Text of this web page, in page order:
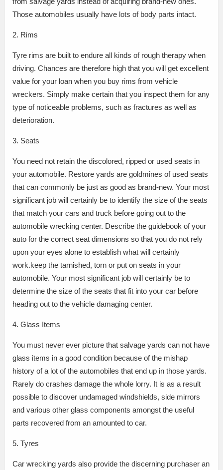
Those automobiles usually have lots of body parts intact.
2. Rims
Tyre rims are built to endure all kinds of rough therapy when
driving. Chances are therefore high that you will get excellent
value for your loan when you buy rims from vehicle
wreckers. Simply make certain that you inspect them for any
type of noticeable problems, such as fractures as well as
deterioration.
3. Seats
You need not retain the discolored, ripped or used seats in
your automobile. Restore yards are goldmines of used seats
that can commonly be just as good as brand-new. Your most
significant job will certainly be to identify the size of the seats
that match your cars and truck before going out to the
automobile wrecking center. Describe the guidebook of your
auto for the correct seat dimensions so that you do not rely
upon your eyes alone to establish what will certainly
work.keep the tarnished, torn or put on seats in your
automobile. Your most significant job will certainly be to
determine the size of the seats that fit into your car before
heading out to the vehicle damaging center.
4. Glass Items
You must never ever picture that salvage yards can not have
glass items in a good condition because of the mishap
history of a lot of the automobiles that end up in those yards.
Rarely do crashes damage the whole lorry. It is as a result
possible to discover undamaged windshields, side mirrors
and various other glass components amongst the useful
parts recovered from an amounted to car.
5. Tyres
Car wrecking yards also provide the discerning purchaser an